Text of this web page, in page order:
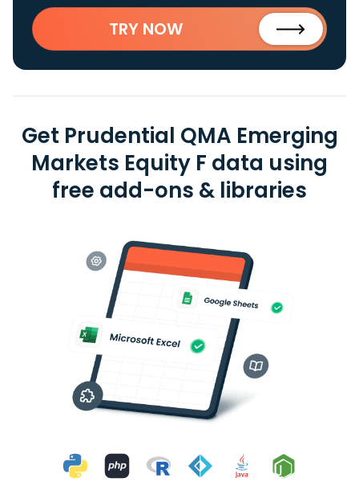
TRY NOW
Get Prudential QMA Emerging
Markets Equity F data using
free add-ons & libraries